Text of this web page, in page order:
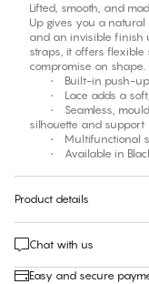
Lifted, smooth, and
Up gives you a
and an invisible finish
straps, it offers flexible
compromise on shape.
• Built-in push-up
• Lace adds a soft,
• Seamless,
silhouette and support
• Multifunctional
• Available in Black
Product details
Chat with us
Easy and secure